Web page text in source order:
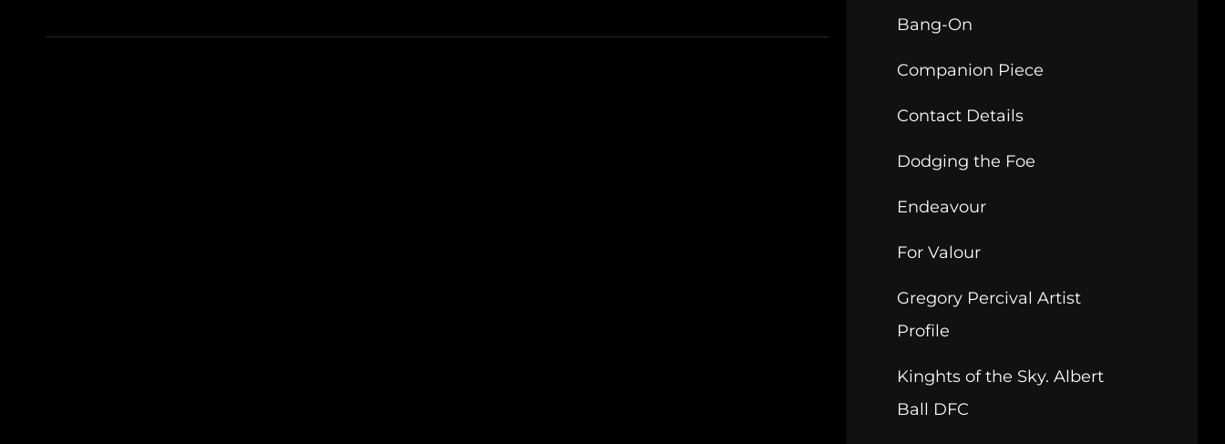
Bang-On
Companion Piece
Contact Details
Dodging the Foe
Endeavour
For Valour
Gregory Percival Artist
Profile
Kinghts of the Sky. Albert
Ball DFC